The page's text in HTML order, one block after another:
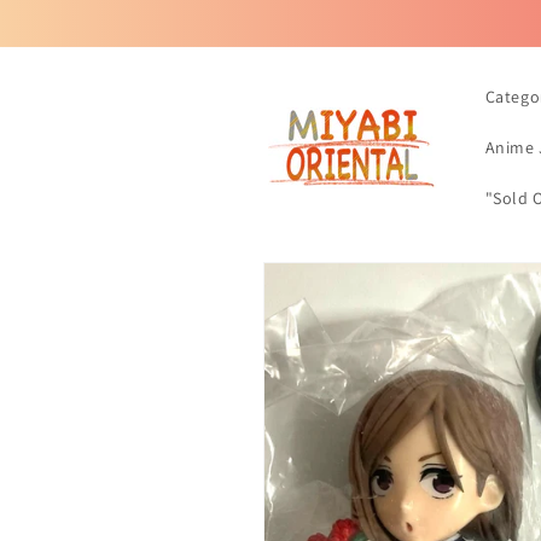
Anime
"Sold
Skip to
information